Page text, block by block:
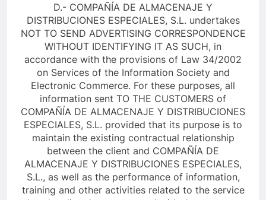
D.- COMPAÑÍA DE ALMACENAJE Y
DISTRIBUCIONES ESPECIALES, S.L. undertakes
NOT TO SEND ADVERTISING CORRESPONDENCE
WITHOUT IDENTIFYING IT AS SUCH, in
accordance with the provisions of Law 34/2002
on Services of the Information Society and
Electronic Commerce. For these purposes, all
information sent TO THE CUSTOMERS of
COMPAÑÍA DE ALMACENAJE Y DISTRIBUCIONES
ESPECIALES, S.L. provided that its purpose is to
maintain the existing contractual relationship
between the client and COMPAÑÍA DE
ALMACENAJE Y DISTRIBUCIONES ESPECIALES,
S.L., as well as the performance of information,
training and other activities related to the service